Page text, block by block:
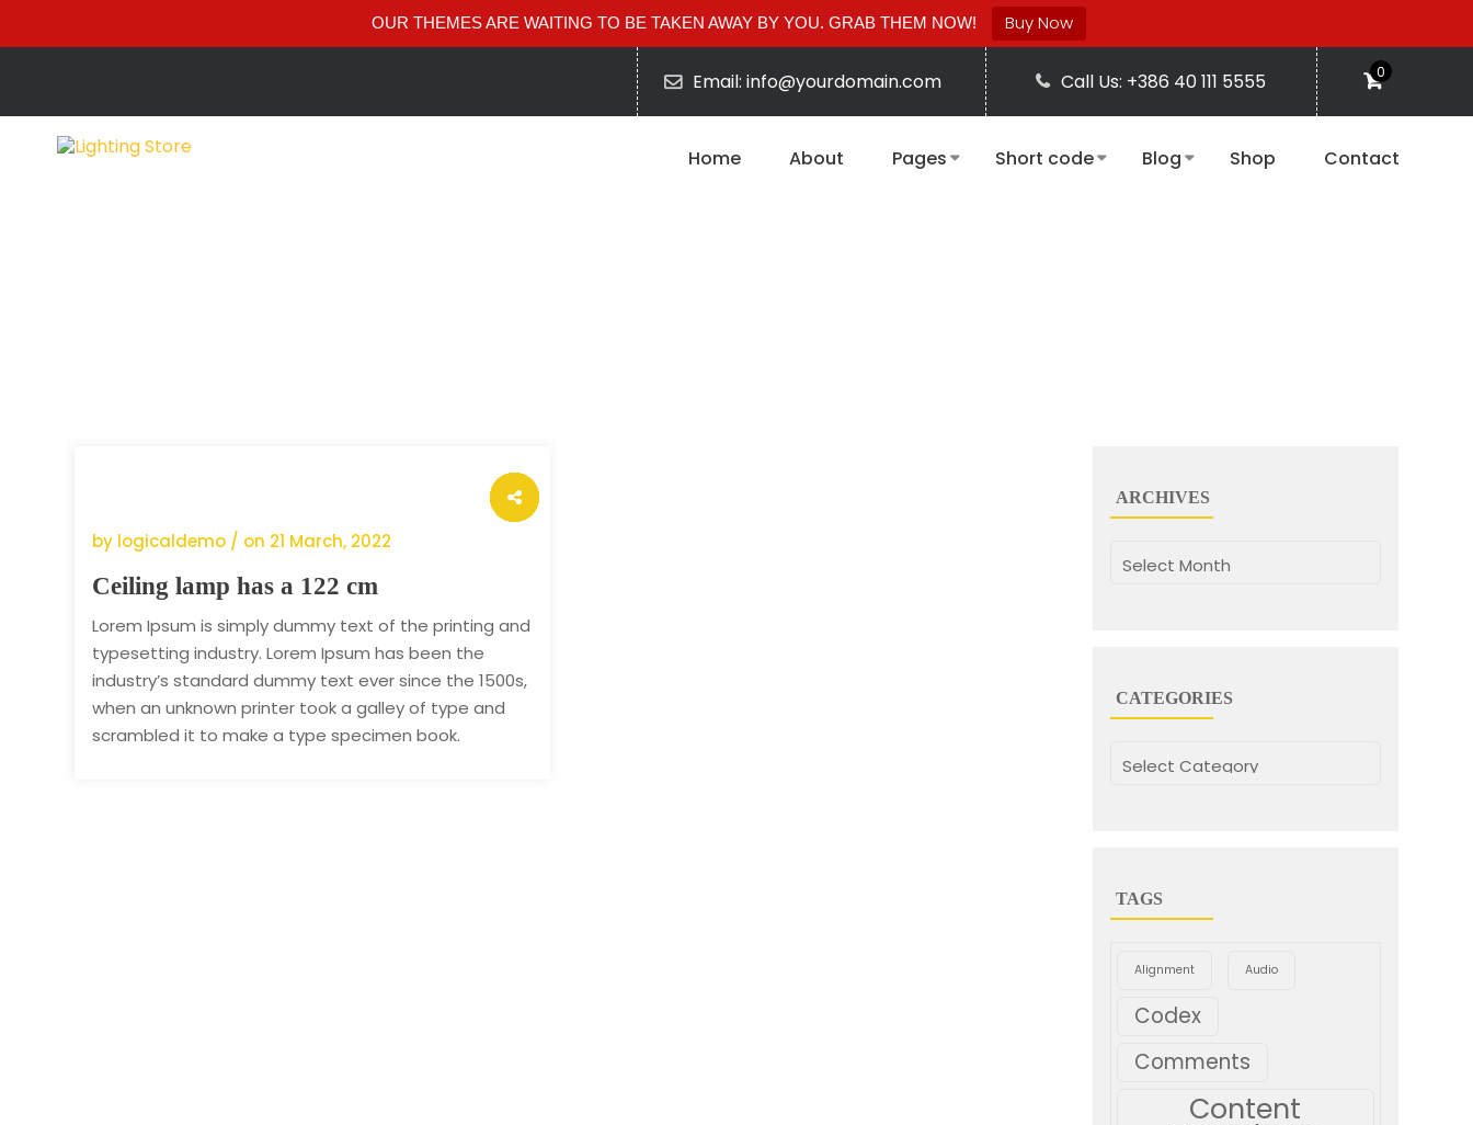
OUR THEMES ARE WAITING TO BE TAKEN AWAY BY YOU. GRAB THEM NOW! Buy Now
Email: info@yourdomain.com Call Us: +386 40 111 5555 0
Home About Pages Short code Blog Shop Contact
by logicaldemo / on 21 March, 2022
Ceiling lamp has a 122 cm
Lorem Ipsum is simply dummy text of the printing and
typesetting industry. Lorem Ipsum has been the
industry’s standard dummy text ever since the 1500s,
when an unknown printer took a galley of type and
scrambled it to make a type specimen book.
ARCHIVES
CATEGORIES
TAGS
Alignment Audio
Codex
Comments
Content